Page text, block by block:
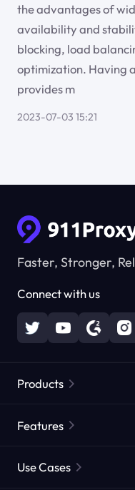
the advantages of
availability and
blocking, load
optimization. Having
provides m
2023-07-03 15:21
Faster, Stronger,
Connect with us
Products
Static Residential
Features
Use Cases